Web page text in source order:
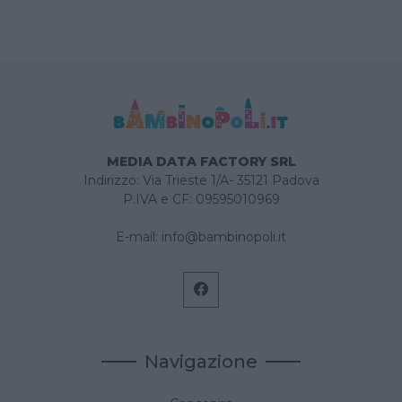
MEDIA DATA FACTORY SRL
Indirizzo: Via Trieste 1/A- 35121 Padova
P.IVA e CF: 09595010969
E-mail: info@bambinopoli.it
Navigazione